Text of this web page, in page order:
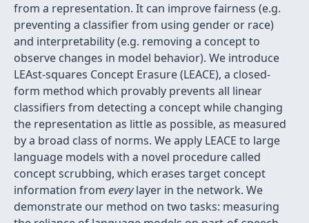
from a representation. It can improve fairness (e.g.
preventing a classifier from using gender or race)
and interpretability (e.g. removing a concept to
observe changes in model behavior). We introduce
LEAst-squares Concept Erasure (LEACE), a closed-
form method which provably prevents all linear
classifiers from detecting a concept while changing
the representation as little as possible, as measured
by a broad class of norms. We apply LEACE to large
language models with a novel procedure called
concept scrubbing, which erases target concept
information from everylayer in the network. We
demonstrate our method on two tasks: measuring